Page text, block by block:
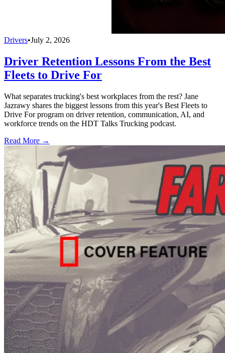
Drivers•July 2, 2026
Driver Retention Lessons From the Best
Fleets to Drive For
What separates trucking's best workplaces from the rest? Jane
Jazrawy shares the biggest lessons from this year's Best Fleets to
Drive For program on driver retention, communication, AI, and
workforce trends on the HDT Talks Trucking podcast.
Read More →